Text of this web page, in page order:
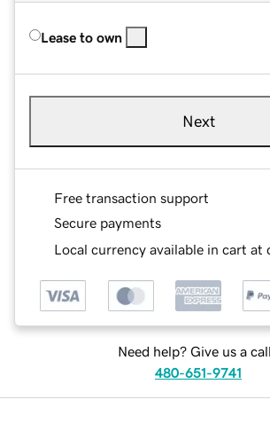
Lease to own
Next
Free transaction support
Secure payments
Local currency available in cart at
Need help? Give us a
480-651-9741